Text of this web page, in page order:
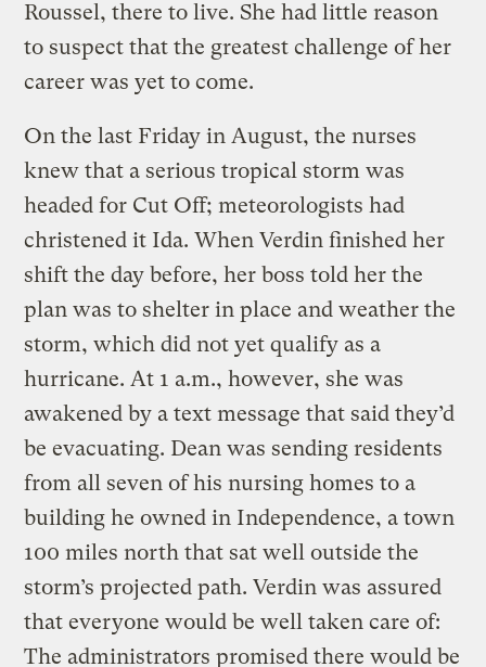
Roussel, there to live. She had little reason
to suspect that the greatest challenge of her
career was yet to come.
On the last Friday in August, the nurses
knew that a serious tropical storm was
headed for Cut Off; meteorologists had
christened it Ida. When Verdin finished her
shift the day before, her boss told her the
plan was to shelter in place and weather the
storm, which did not yet qualify as a
hurricane. At 1 a.m., however, she was
awakened by a text message that said they’d
be evacuating. Dean was sending residents
from all seven of his nursing homes to a
building he owned in Independence, a town
100 miles north that sat well outside the
storm’s projected path. Verdin was assured
that everyone would be well taken care of:
The administrators promised there would be